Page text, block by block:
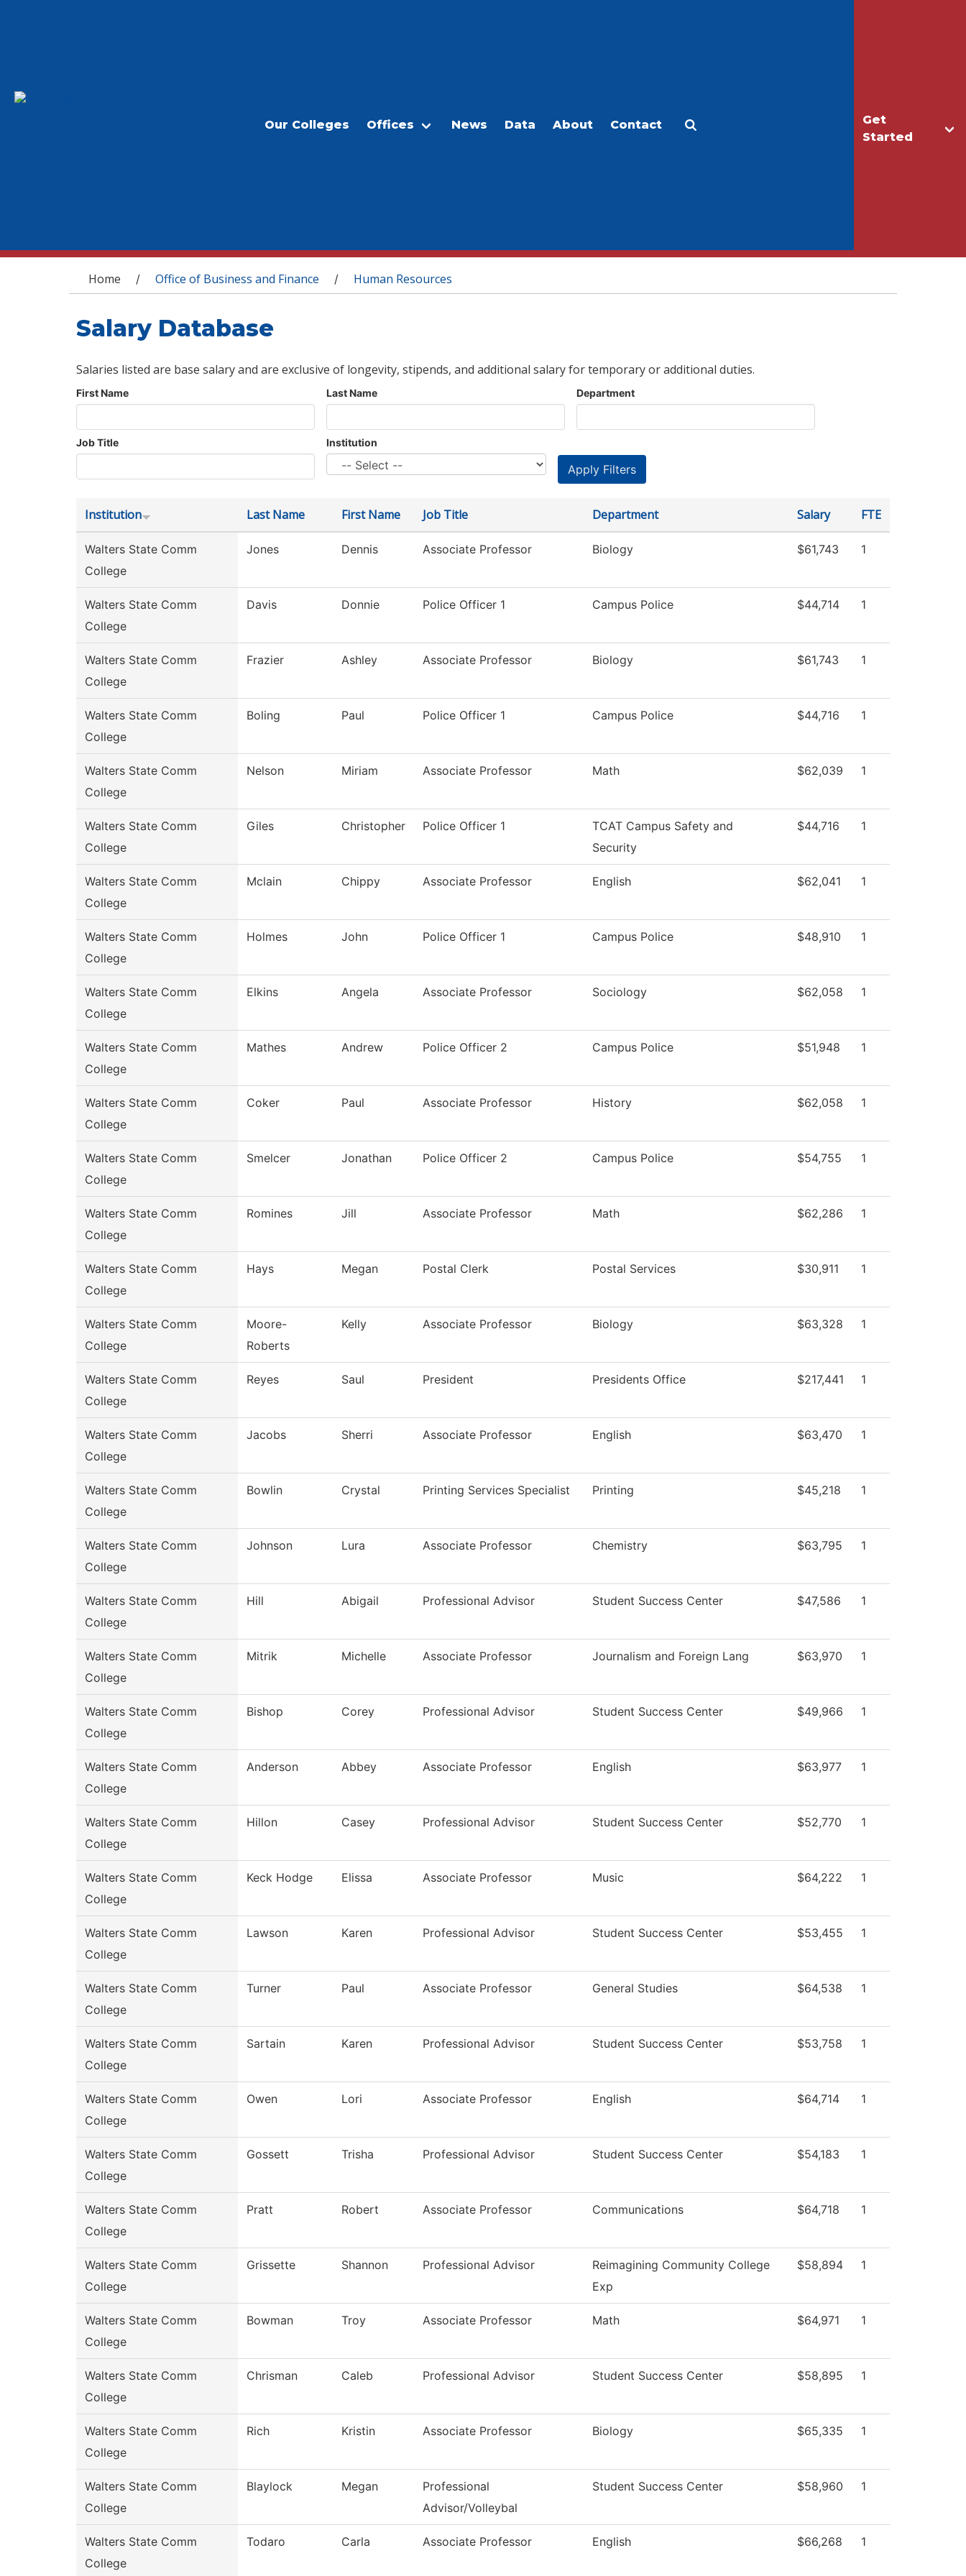
Get
Started
Our Colleges Offices News Data About Contact
You are here
Home / Office of Business and Finance / Human Resources
Salary Database
Salaries listed are base salary and are exclusive of longevity, stipends, and additional salary for temporary or additional duties.
First Name Last Name Department
Job Title Institution
Institution Last Name First Name Job Title Department Salary FTE
Walters State Comm
College
Jones Dennis Associate Professor Biology $61,743 1
Walters State Comm
College
Davis Donnie Police Officer 1 Campus Police $44,714 1
Walters State Comm
College
Frazier Ashley Associate Professor Biology $61,743 1
Walters State Comm
College
Boling Paul Police Officer 1 Campus Police $44,716 1
Walters State Comm
College
Nelson Miriam Associate Professor Math $62,039 1
Walters State Comm
College
Giles Christopher Police Officer 1
TCAT Campus Safety and
Security
$44,716 1
Walters State Comm
College
Mclain Chippy Associate Professor English $62,041 1
Walters State Comm
College
Holmes John Police Officer 1 Campus Police $48,910 1
Walters State Comm
College
Elkins Angela Associate Professor Sociology $62,058 1
Walters State Comm
College
Mathes Andrew Police Officer 2 Campus Police $51,948 1
Walters State Comm
College
Coker Paul Associate Professor History $62,058 1
Walters State Comm
College
Smelcer Jonathan Police Officer 2 Campus Police $54,755 1
Walters State Comm
College
Romines Jill Associate Professor Math $62,286 1
Walters State Comm
College
Hays Megan Postal Clerk Postal Services $30,911 1
Walters State Comm
College
Moore-
Roberts
Kelly Associate Professor Biology $63,328 1
Walters State Comm
College
Reyes Saul President Presidents Office $217,441 1
Walters State Comm
College
Jacobs Sherri Associate Professor English $63,470 1
Walters State Comm
College
Bowlin Crystal Printing Services Specialist Printing $45,218 1
Walters State Comm
College
Johnson Lura Associate Professor Chemistry $63,795 1
Walters State Comm
College
Hill Abigail Professional Advisor Student Success Center $47,586 1
Walters State Comm
College
Mitrik Michelle Associate Professor Journalism and Foreign Lang $63,970 1
Walters State Comm
College
Bishop Corey Professional Advisor Student Success Center $49,966 1
Walters State Comm
College
Anderson Abbey Associate Professor English $63,977 1
Walters State Comm
College
Hillon Casey Professional Advisor Student Success Center $52,770 1
Walters State Comm
College
Keck Hodge Elissa Associate Professor Music $64,222 1
Walters State Comm
College
Lawson Karen Professional Advisor Student Success Center $53,455 1
Walters State Comm
College
Turner Paul Associate Professor General Studies $64,538 1
Walters State Comm
College
Sartain Karen Professional Advisor Student Success Center $53,758 1
Walters State Comm
College
Owen Lori Associate Professor English $64,714 1
Walters State Comm
College
Gossett Trisha Professional Advisor Student Success Center $54,183 1
Walters State Comm
College
Pratt Robert Associate Professor Communications $64,718 1
Walters State Comm
College
Grissette Shannon Professional Advisor
Reimagining Community College
Exp
$58,894 1
Walters State Comm
College
Bowman Troy Associate Professor Math $64,971 1
Walters State Comm
College
Chrisman Caleb Professional Advisor Student Success Center $58,895 1
Walters State Comm
College
Rich Kristin Associate Professor Biology $65,335 1
Walters State Comm
College
Blaylock Megan
Professional
Advisor/Volleybal
Student Success Center $58,960 1
Walters State Comm
College
Todaro Carla Associate Professor English $66,268 1